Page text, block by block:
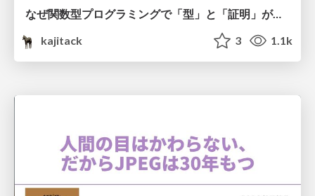
なぜ関数型プログラミングで「型」と「証明」が語られるのか #fp_matsuri
kajitack
3 1.1k